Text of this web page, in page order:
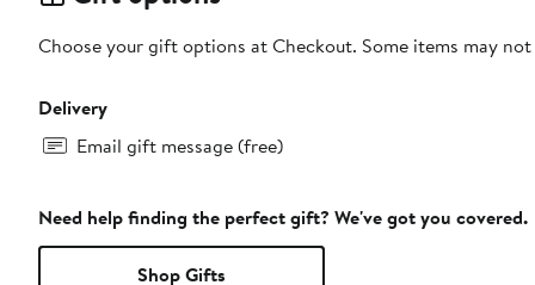
Choose your gift options at Checkout. Some items may
Delivery
Email gift message (free)
Need help finding the perfect gift? We've got you covered.
Shop Gifts